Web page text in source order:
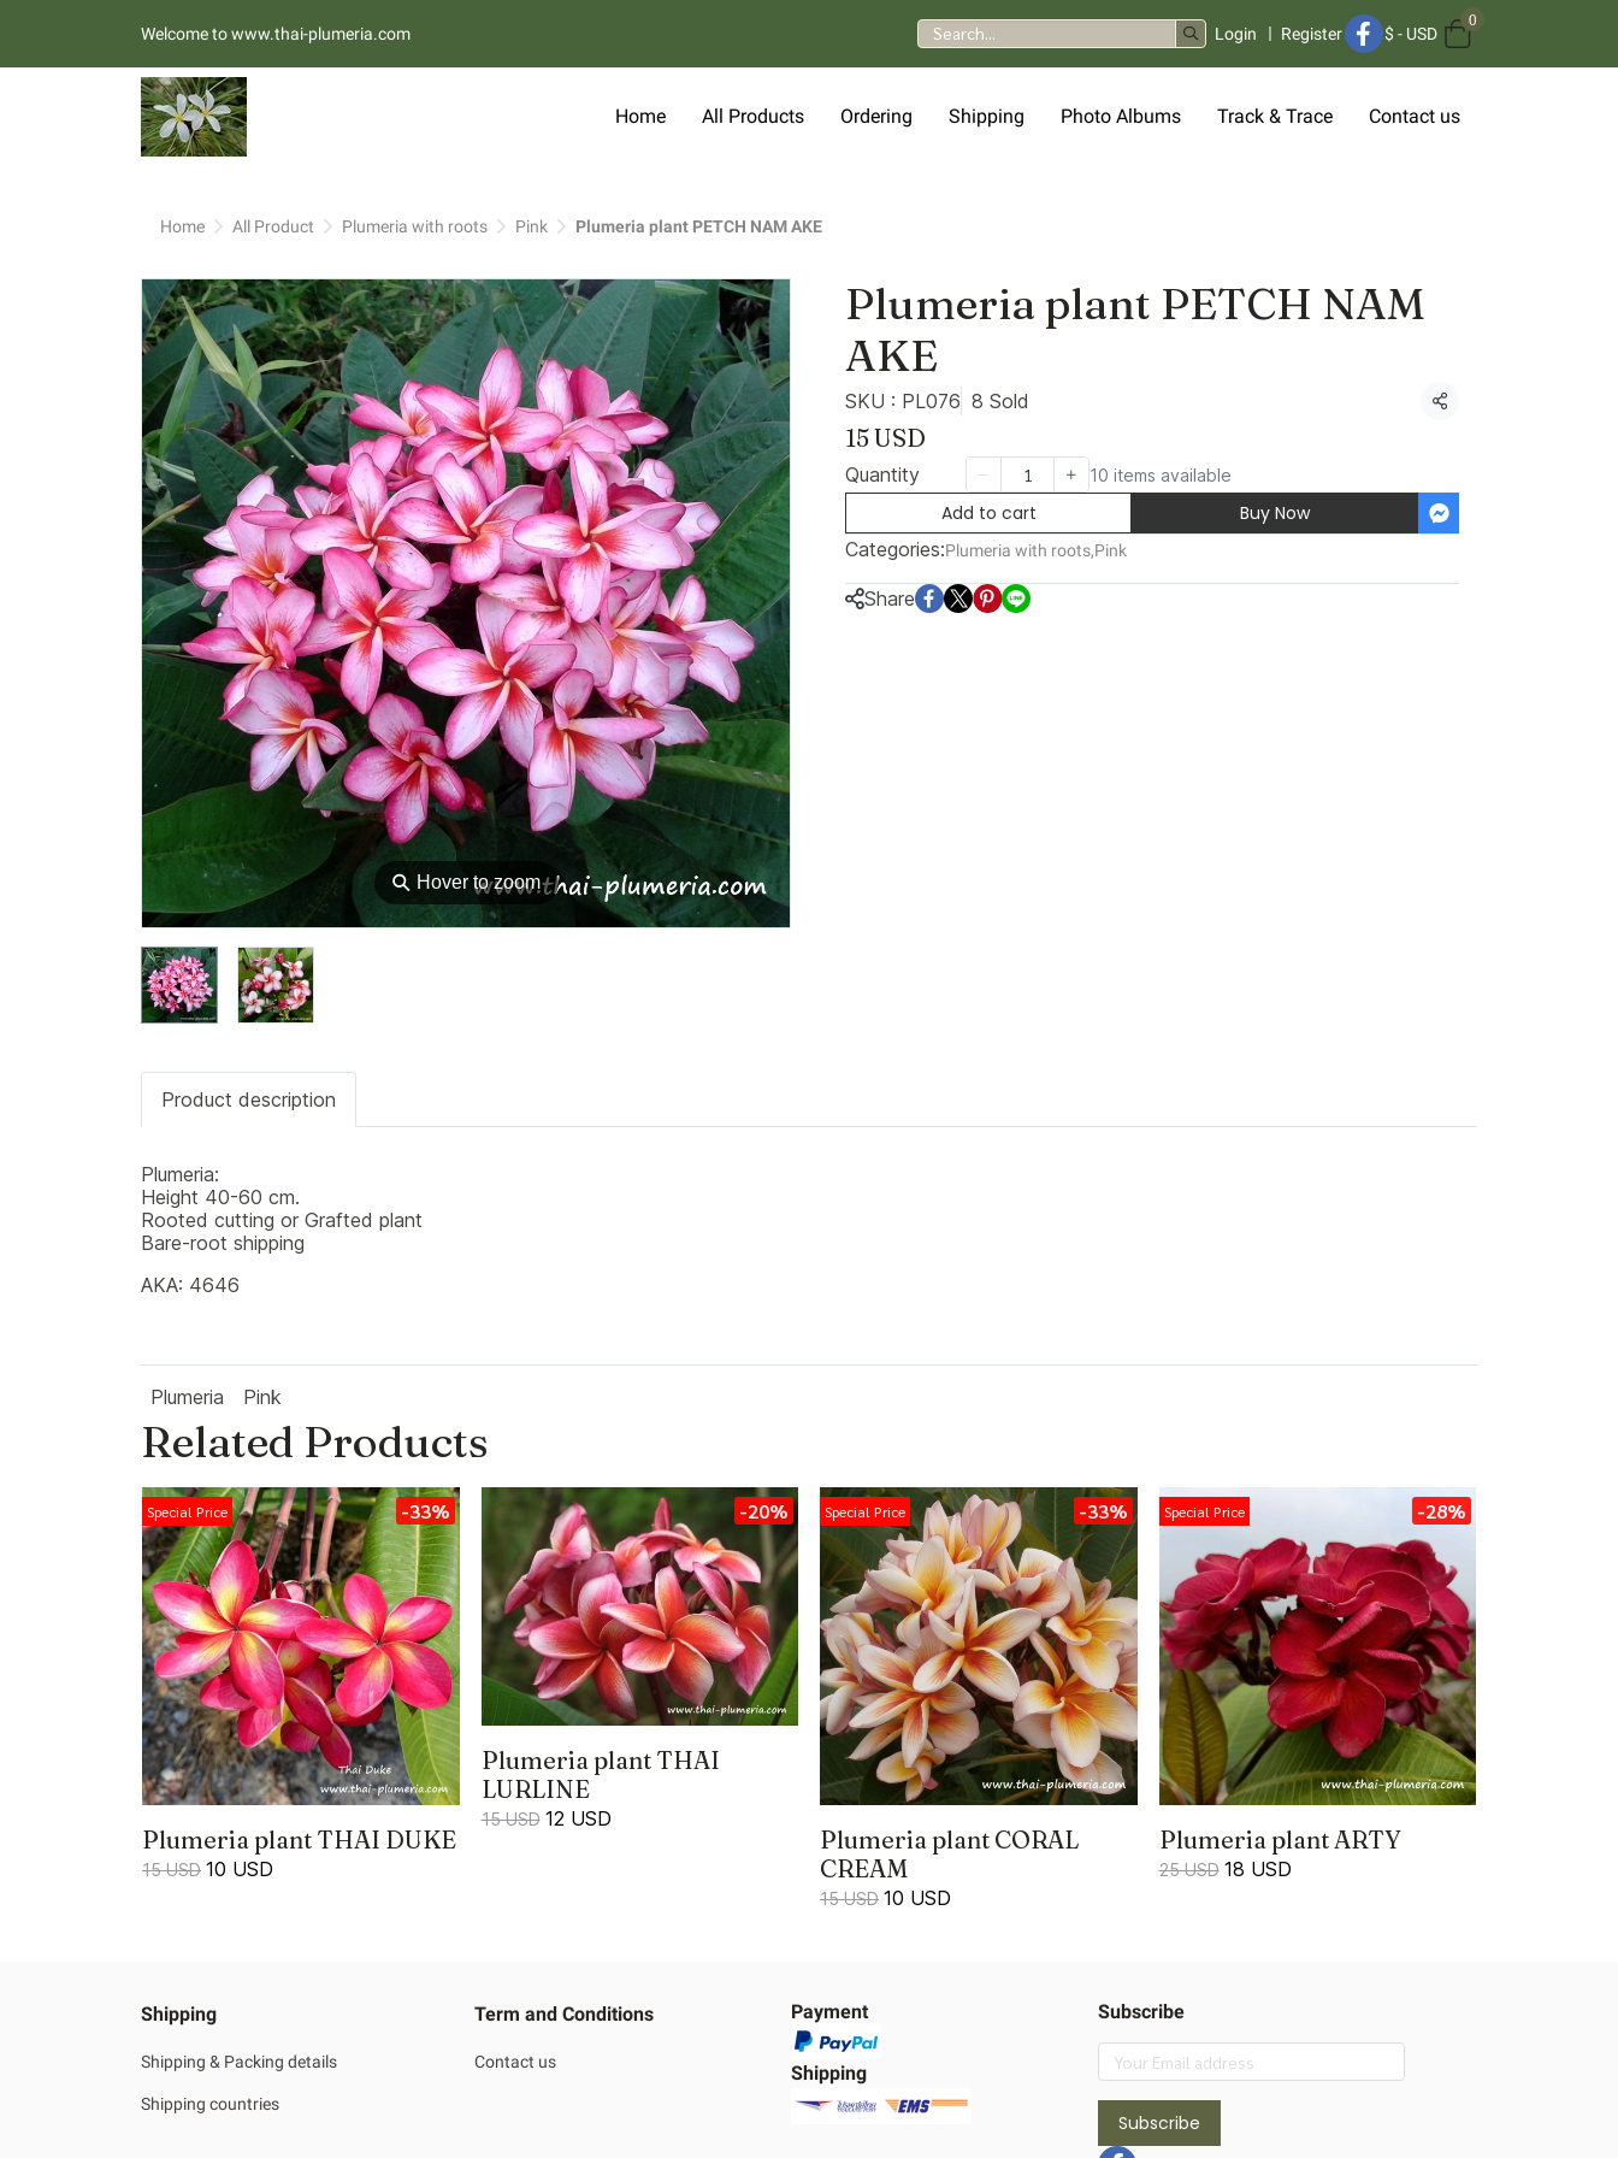
Welcome to www.thai-plumeria.com Login Register $ - USD
0
Home All Products Ordering Shipping Photo Albums Track & Trace Contact us
Home All Product Plumeria with roots Pink Plumeria plant PETCH NAM AKE
⚲ Hover to zoom
Plumeria plant PETCH NAM
AKE
SKU : PL076 8 Sold Share
15 USD
Quantity 10 items available
Add to cart
Buy Now
Categories:Plumeria with roots,Pink
Share
Product description
Plumeria:
Height 40-60 cm.
Rooted cutting or Grafted plant
Bare-root shipping
AKA: 4646
Plumeria Pink
Related Products
Special Price -33%
Plumeria plant THAI DUKE
15 USD 10 USD
-20%
Plumeria plant THAI
LURLINE
15 USD 12 USD
Special Price -33%
Plumeria plant CORAL
CREAM
15 USD 10 USD
Special Price -28%
Plumeria plant ARTY
25 USD 18 USD
Shipping
Shipping & Packing details
Shipping countries
Term and Conditions
Contact us
Payment
Shipping
Subscribe
Subscribe